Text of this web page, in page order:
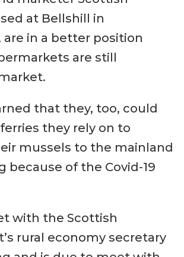
at Bellshill in
are in a better position
are still
that they, too, could
they rely on to
mussels to the mainland
because of the Covid-19
with the Scottish
rural economy secretary